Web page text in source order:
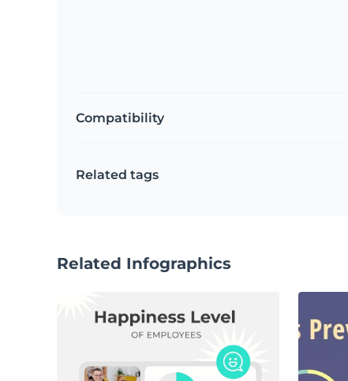
Compatibility
Related tags
Related Infographics